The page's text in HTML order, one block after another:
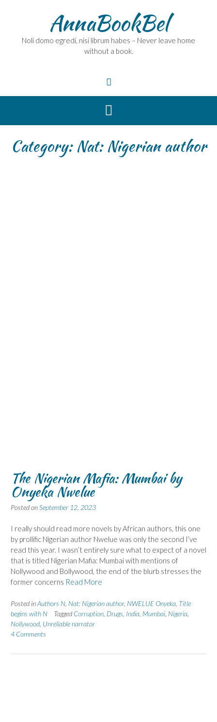
AnnaBookBel
Noli domo egredi, nisi librum habes – Never leave home
without a book.
Category:Nat: Nigerian author
The Nigerian Mafia: Mumbai by
Onyeka Nwelue
Posted onSeptember 12, 2023
I really should read more novels by African authors, this one
by prollific Nigerian author Nwelue was only the second I’ve
read this year. I wasn’t entirely sure what to expect of a novel
that is titled Nigerian Mafia: Mumbai with mentions of
Nollywood and Bollywood, the end of the blurb stresses the
former concerns Read More
Posted inAuthors N Nat: Nigerian author, NWELUE Onyeka Title
begins with N
Tagged Corruption Drugs India Mumbai Nigeria
Nollywood Unreliable narrator
4 Comments